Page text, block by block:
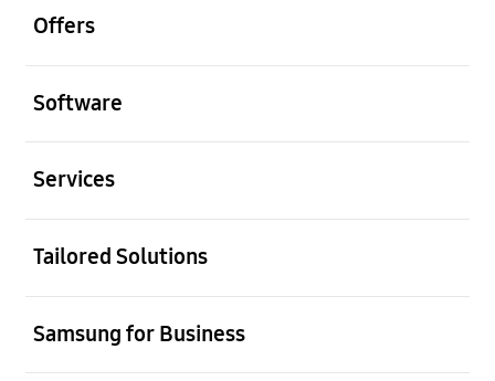
Offers
Software
Services
Tailored Solutions
Samsung for Business